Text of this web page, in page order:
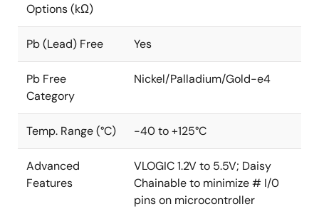
Options (kΩ)
Pb (Lead) Free Yes
Pb Free
Category
Nickel/Palladium/Gold-e4
Temp. Range (°C) -40 to +125°C
Advanced
Features
VLOGIC 1.2V to 5.5V; Daisy
Chainable to minimize # I/0
pins on microcontroller